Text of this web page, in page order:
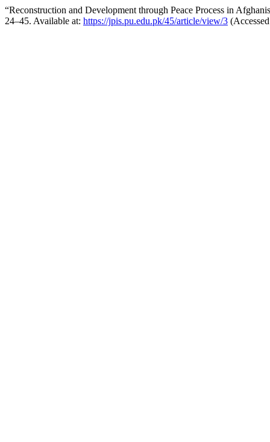
“Reconstruction and Development through Peace Process in
24–45. Available at: https://jpis.pu.edu.pk/45/article/view/3